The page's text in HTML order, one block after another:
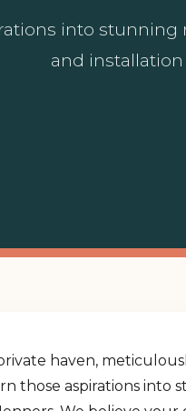
into
and
haven,
those aspirations into